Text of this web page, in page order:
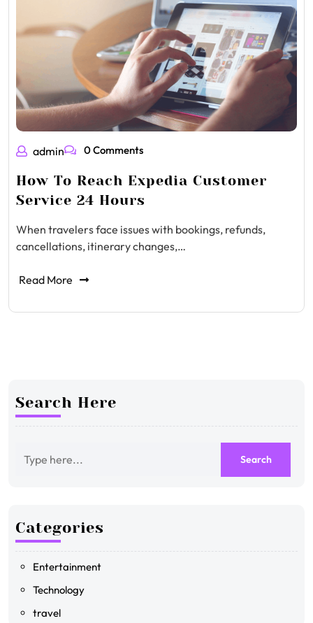
admin 0 Comments
How To Reach Expedia Customer
Service 24 Hours
When travelers face issues with bookings, refunds,
cancellations, itinerary changes,…
Read More
Search Here
Categories
Entertainment
Technology
travel